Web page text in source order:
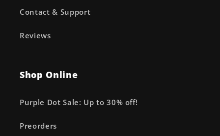
Contact & Support
Reviews
Shop Online
Purple Dot Sale: Up to 30% off!
Preorders